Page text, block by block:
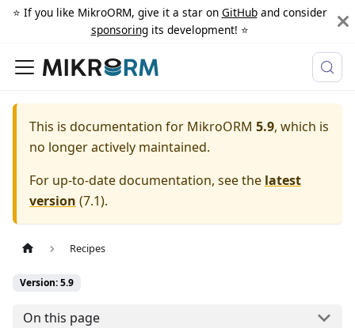
⭐️ If you like MikroORM, give it a star on GitHuband consider
sponsoringits development! ⭐️
This is documentation for MikroORM 5.9, which is
no longer actively maintained.
For up-to-date documentation, see the latest
version (7.1).
Recipes
Version: 5.9
On this page